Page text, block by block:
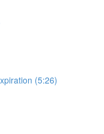
(5:26)